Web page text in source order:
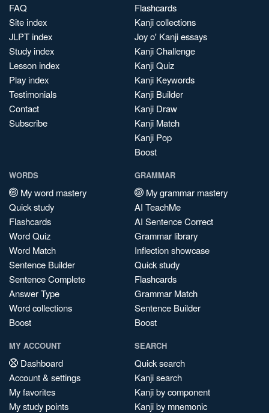
FAQ
Site index
JLPT index
Study index
Lesson index
Play index
Testimonials
Contact
Subscribe
Flashcards
Kanji collections
Joy o' Kanji essays
Kanji Challenge
Kanji Quiz
Kanji Keywords
Kanji Builder
Kanji Draw
Kanji Match
Kanji Pop
Boost
WORDS
My word mastery
Quick study
Flashcards
Word Quiz
Word Match
Sentence Builder
Sentence Complete
Answer Type
Word collections
Boost
GRAMMAR
My grammar mastery
AI TeachMe
AI Sentence Correct
Grammar library
Inflection showcase
Quick study
Flashcards
Grammar Match
Sentence Builder
Boost
MY ACCOUNT
Dashboard
Account & settings
My favorites
My study points
SEARCH
Quick search
Kanji search
Kanji by component
Kanji by mnemonic